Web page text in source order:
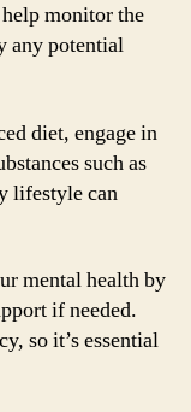
monitor the
any potential
diet, engage in
such as
lifestyle can
mental health by
if needed.
so it’s essential